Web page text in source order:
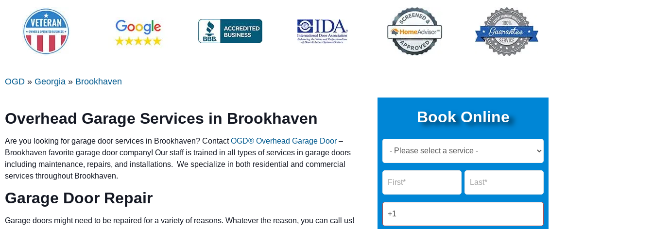
OGD » Georgia » Brookhaven
Overhead Garage Services in Brookhaven
Are you looking for garage door services in Brookhaven? ContactOGD® Overhead Garage Door –
Brookhaven favorite garage door company! Our staff is trained in all types of services in garage doors
including maintenance, repairs, and installations. We specialize in both residential and commercial
services throughout Brookhaven.
Garage Door Repair
Garage doors might need to be repaired for a variety of reasons. Whatever the reason, you can call us!
Book Online
Now
Form
Name Name